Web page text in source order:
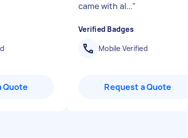
Quote
came with al..."
Verified Badges
Mobile Verified
Request a Quote